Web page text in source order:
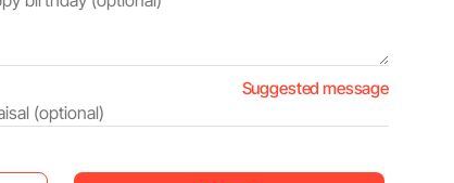
Suggested message